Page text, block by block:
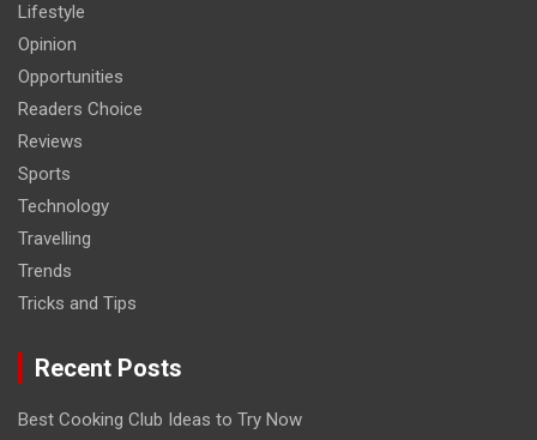
Lifestyle
Opinion
Opportunities
Readers Choice
Reviews
Sports
Technology
Travelling
Trends
Tricks and Tips
Recent Posts
Best Cooking Club Ideas to Try Now